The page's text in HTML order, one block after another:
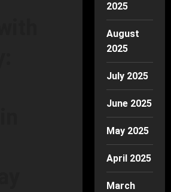
2025
August
2025
July 2025
June 2025
May 2025
April 2025
March